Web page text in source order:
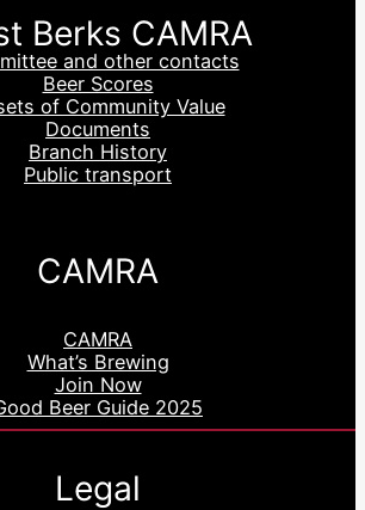
Berks CAMRA
and other contacts
Beer Scores
of Community Value
Documents
Branch History
Public transport
CAMRA
CAMRA
What’s Brewing
Join Now
Beer Guide 2025
Legal